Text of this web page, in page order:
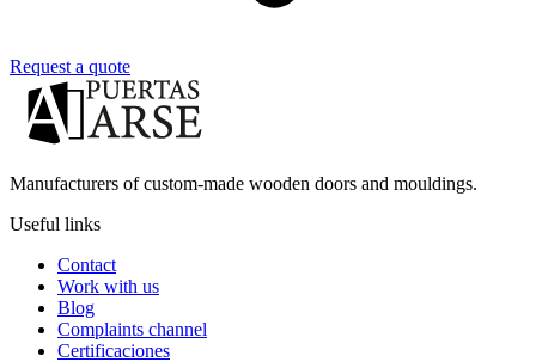
Request a quote
Manufacturers of custom-made wooden doors and mouldings.
Useful links
Contact
Work with us
Blog
Complaints channel
Certificaciones